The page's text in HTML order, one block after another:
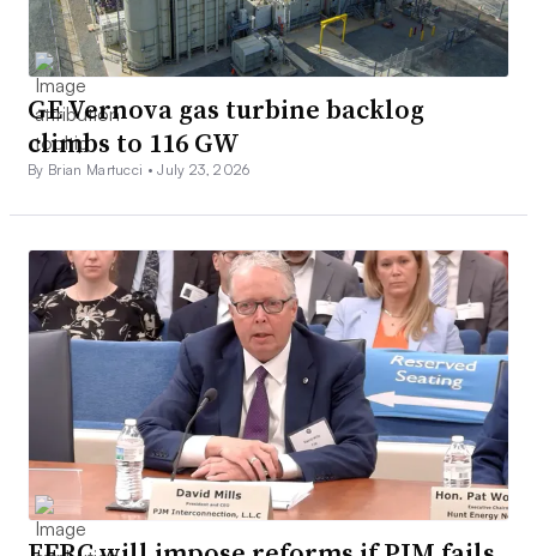
GE Vernova gas turbine backlog
climbs to 116 GW
By Brian Martucci •July 23, 2026